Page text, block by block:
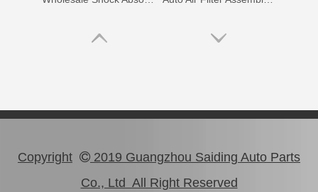
Copyright  2019 Guangzhou Saiding Auto Parts
Co., Ltd All Right Reserved